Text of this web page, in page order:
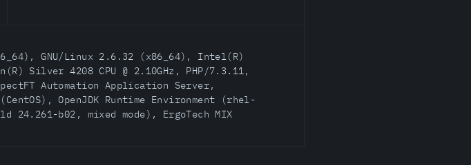
GNU/Linux 2.6.32 (x86_64), Intel(R)
Silver 4208 CPU @ 2.10GHz, PHP/7.3.11,
Automation Application Server,
OpenJDK Runtime Environment (rhel-
24.261-b02, mixed mode), ErgoTech MIX